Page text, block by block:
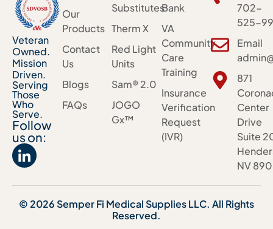
Veteran
Owned.
Mission
Driven.
Serving
Those
Who
Serve.
Follow
us on:
Our
Products
Contact
Us
Blogs
FAQs
Substitutes
Therm X
Red Light
Units
Sam® 2.0
JOGO
Gx™
Bank
VA
Community
Care
Training
Insurance
Verification
Request
(IVR)
702-
525-
Email
871
Center
Drive
Suite
NV
© 2026 Semper Fi Medical Supplies LLC. All Rights
Reserved.